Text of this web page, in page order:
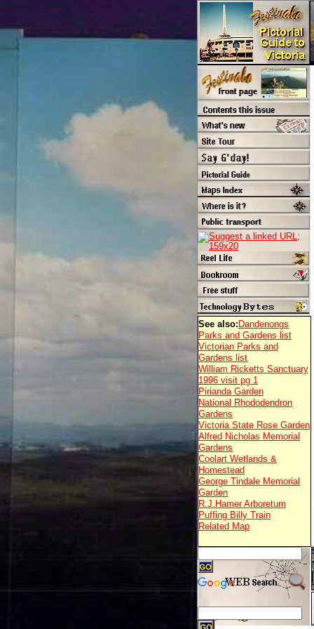
See also:Dandenongs
Parks and Gardens list
Victorian Parks and
Gardens list
William Ricketts Sanctuary
1996 visit pg 1
Pirianda Garden
National Rhododendron
Gardens
Victoria State Rose Garden
Alfred Nicholas Memorial
Gardens
Coolart Wetlands &
Homestead
George Tindale Memorial
Garden
R.J.Hamer Arboretum
Puffing Billy Train
Related Map